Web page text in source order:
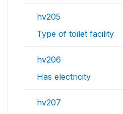
hv205
Type of toilet facility
hv206
Has electricity
hv207